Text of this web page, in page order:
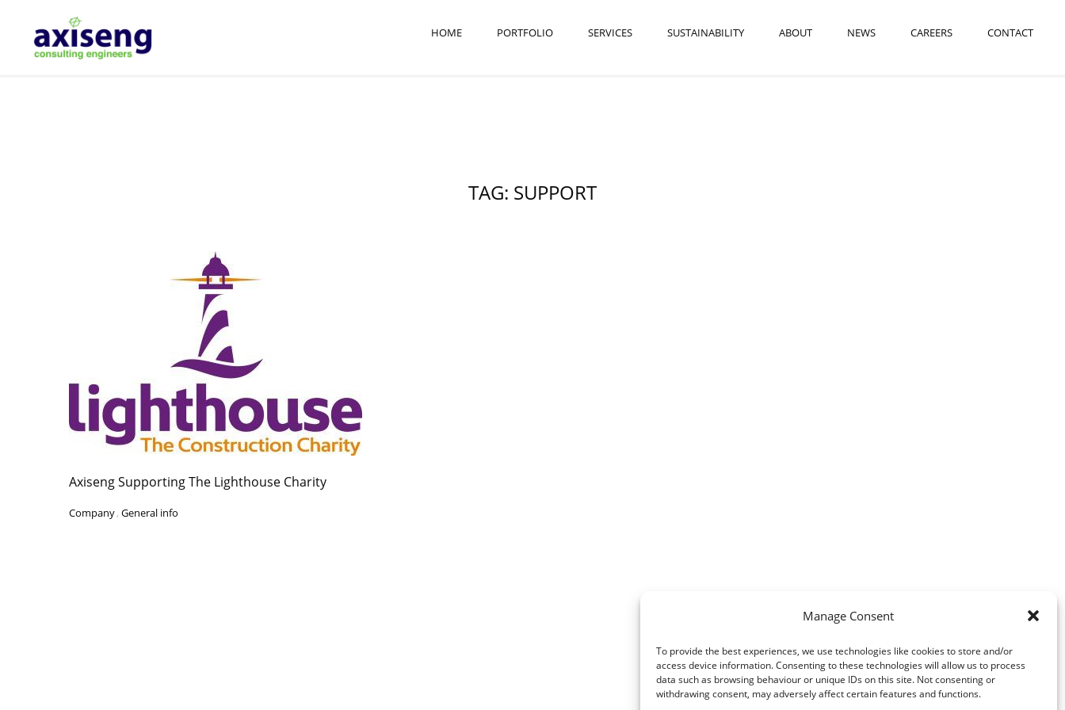
Manage Consent
To provide the best experiences, we use technologies like cookies to store and/or
access device information. Consenting to these technologies will allow us to process
data such as browsing behaviour or unique IDs on this site. Not consenting or
withdrawing consent, may adversely affect certain features and functions.
HOME PORTFOLIO SERVICES SUSTAINABILITY ABOUT NEWS CAREERS CONTACT
TAG: SUPPORT
Axiseng Supporting The Lighthouse Charity
Company, General info